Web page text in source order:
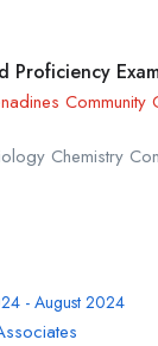
Proficiency
Community
Chemistry
- August 2024